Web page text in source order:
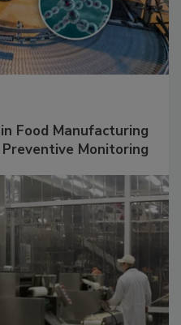
Food Manufacturing
Monitoring